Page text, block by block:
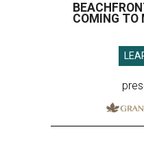
COMING TO